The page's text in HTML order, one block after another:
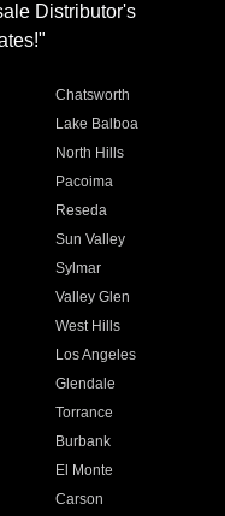
Distributor's
Chatsworth
Lake Balboa
North Hills
Pacoima
Reseda
Sun Valley
Sylmar
Valley Glen
West Hills
Los Angeles
Glendale
Torrance
Burbank
El Monte
Carson